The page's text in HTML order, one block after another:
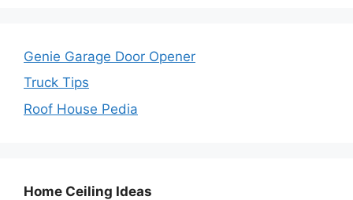
Genie Garage Door Opener
Truck Tips
Roof House Pedia
Home Ceiling Ideas